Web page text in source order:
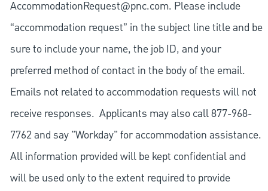
AccommodationRequest@pnc.com. Please include
“accommodation request” in the subject line title and be
sure to include your name, the job ID, and your
preferred method of contact in the body of the email.
Emails not related to accommodation requests will not
receive responses. Applicants may also call 877-968-
7762 and say "Workday" for accommodation assistance.
All information provided will be kept confidential and
will be used only to the extent required to provide